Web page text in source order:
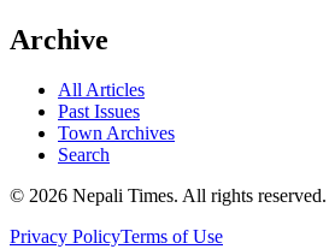
Archive
All Articles
Past Issues
Town Archives
Search
© 2026 Nepali Times. All rights reserved.
Privacy PolicyTerms of Use